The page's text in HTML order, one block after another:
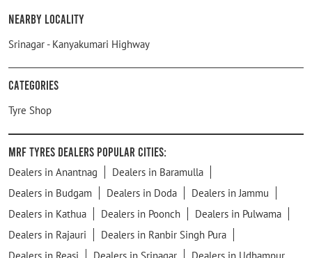
Nearby Locality
Srinagar - Kanyakumari Highway
Categories
Tyre Shop
MRF Tyres Dealers Popular Cities:
Dealers in Anantnag
Dealers in Baramulla
Dealers in Budgam
Dealers in Doda
Dealers in Jammu
Dealers in Kathua
Dealers in Poonch
Dealers in Pulwama
Dealers in Rajauri
Dealers in Ranbir Singh Pura